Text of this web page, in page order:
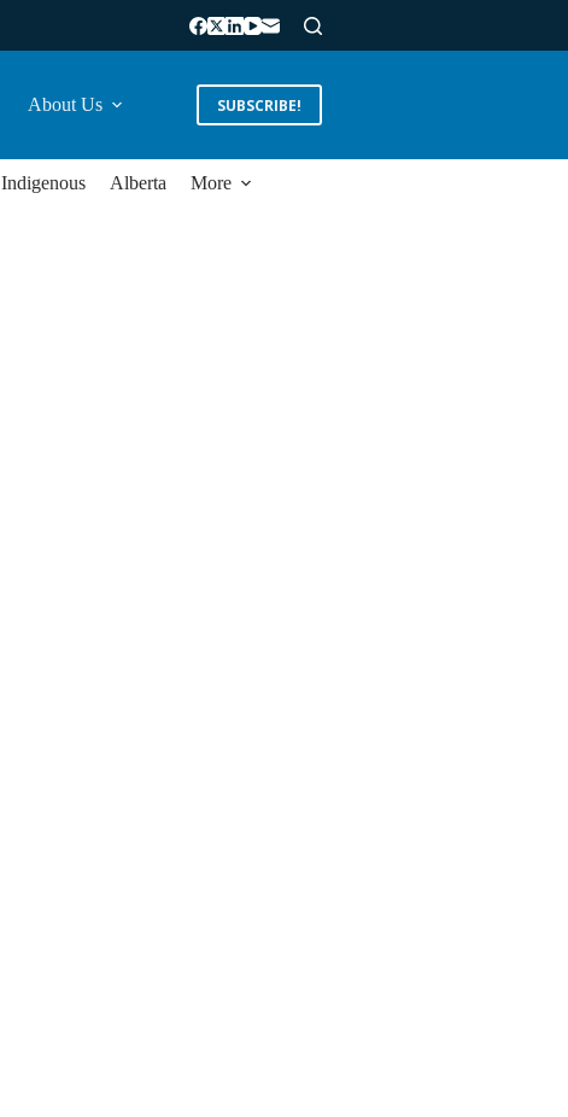
About Us SUBSCRIBE!
Indigenous Alberta More